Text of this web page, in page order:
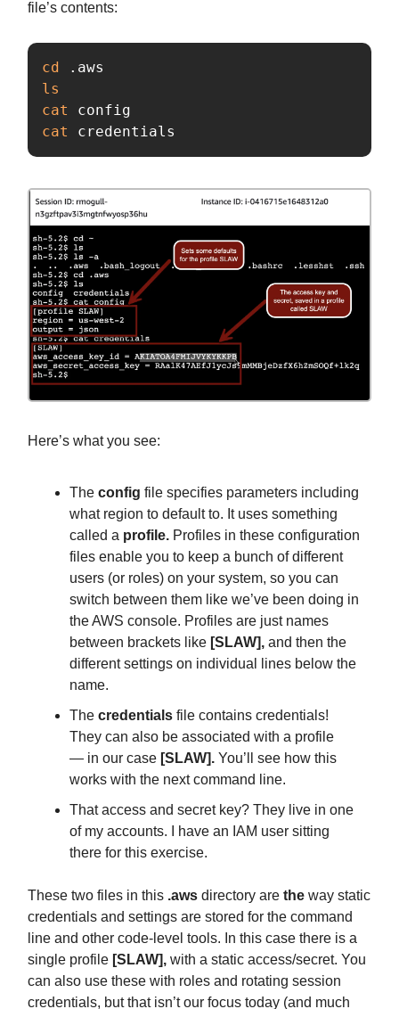
file’s contents:
cd
ls
cat
cat credentials
Here’s what you see:
The config file specifies parameters including
what region to default to. It uses something
called a profile. Profiles in these configuration
files enable you to keep a bunch of different
users (or roles) on your system, so you can
switch between them like we’ve been doing in
the AWS console. Profiles are just names
between brackets like [SLAW], and then the
different settings on individual lines below the
name.
The credentials file contains credentials!
They can also be associated with a profile
— in our case [SLAW]. You’ll see how this
works with the next command line.
That access and secret key? They live in one
of my accounts. I have an IAM user sitting
there for this exercise.
These two files in this .aws directory are the way static
credentials and settings are stored for the command
line and other code-level tools. In this case there is a
single profile [SLAW], with a static access/secret. You
can also use these with roles and rotating session
credentials, but that isn’t our focus today (and much